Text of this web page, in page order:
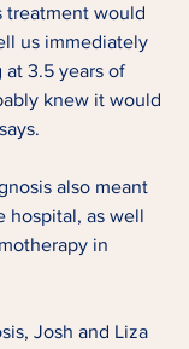
treatment would
us immediately
3.5 years of
knew it would
also meant
hospital, as well
in
Josh and Liza